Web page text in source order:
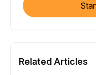
Related Articles